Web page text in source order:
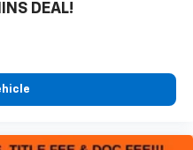
airbag
prevent accidents,
manages highway
DEAL!